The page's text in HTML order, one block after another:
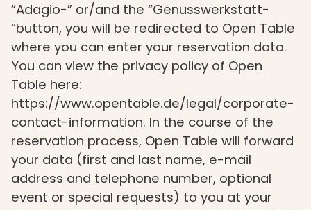
“Adagio-” or/and the “Genusswerkstatt-
“button, you will be redirected to Open Table
where you can enter your reservation data.
You can view the privacy policy of Open
Table here:
https://www.opentable.de/legal/corporate-
contact-information. In the course of the
reservation process, Open Table will forward
your data (first and last name, e-mail
address and telephone number, optional
event or special requests) to you at your